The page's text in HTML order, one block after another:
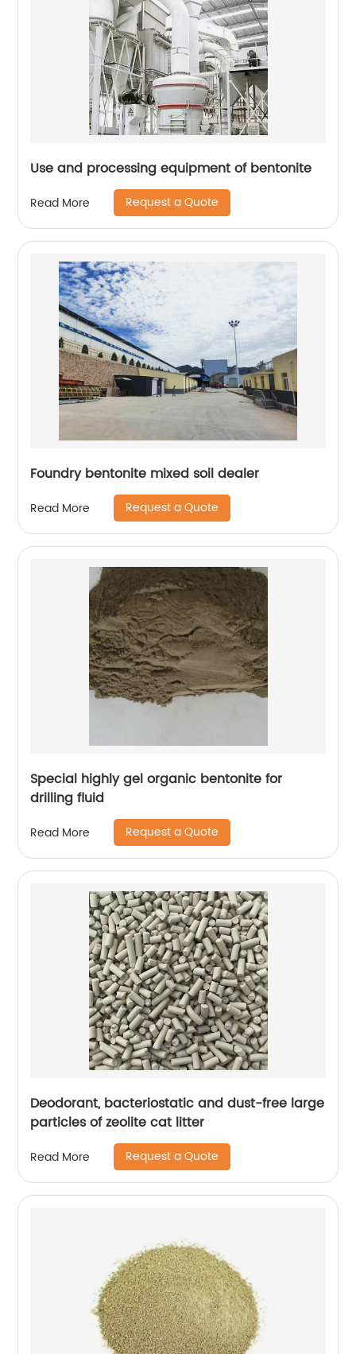
Use and processing equipment of bentonite
Read More Request a Quote
Foundry bentonite mixed soil dealer
Read More Request a Quote
Special highly gel organic bentonite for
drilling fluid
Read More Request a Quote
Deodorant, bacteriostatic and dust-free large
particles of zeolite cat litter
Read More Request a Quote